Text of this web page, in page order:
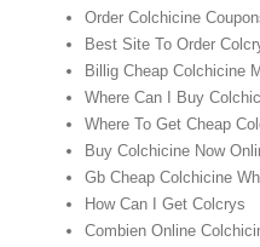
Order Colchicine
Best Site To Order
Billig Cheap Colchicine
Where Can I Buy
Where To Get Cheap
Buy Colchicine Now
Gb Cheap Colchicine
How Can I Get Colcrys
Combien Online